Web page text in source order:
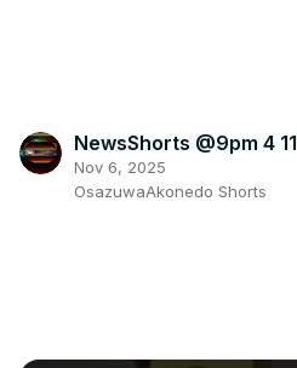
NewsShorts @9pm 4 11
Nov 6, 2025
OsazuwaAkonedo Shorts